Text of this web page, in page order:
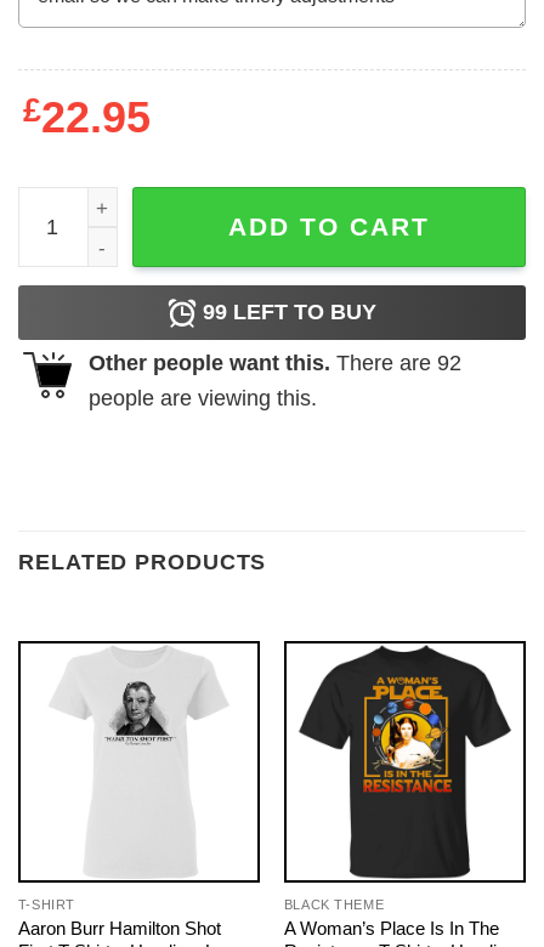
£22.95
Even A Girlboss Needs A Forehead Kiss Sometimes
ADD TO CART
99 LEFT TO BUY
Other people want this. There are 92
people are viewing this.
RELATED PRODUCTS
T-SHIRT
Aaron Burr Hamilton Shot
BLACK THEME
A Woman’s Place Is In The